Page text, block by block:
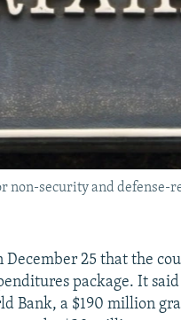
security and defense-
December 25 that the
package. It
Bank, a $190 million